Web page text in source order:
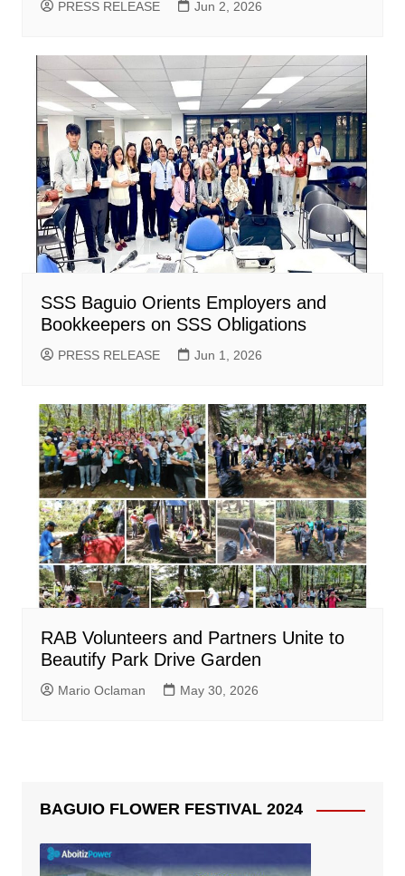
PRESS RELEASE Jun 2, 2026
SSS Baguio Orients Employers and
Bookkeepers on SSS Obligations
PRESS RELEASE Jun 1, 2026
RAB Volunteers and Partners Unite to
Beautify Park Drive Garden
Mario Oclaman May 30, 2026
BAGUIO FLOWER FESTIVAL 2024